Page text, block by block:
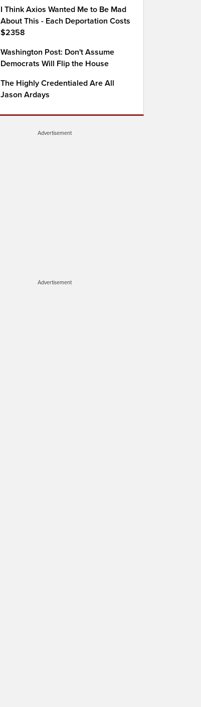
I Think Axios Wanted Me to Be Mad
About This - Each Deportation Costs
$2358
Washington Post: Don't Assume
Democrats Will Flip the House
The Highly Credentialed Are All
Jason Ardays
Advertisement
Advertisement